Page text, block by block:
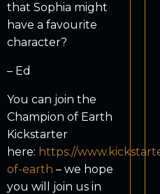
that Sophia might
have a favourite
character?
– Ed
You can join the
Champion of Earth
Kickstarter
here: https://
of-earth – we hope
you will join us in